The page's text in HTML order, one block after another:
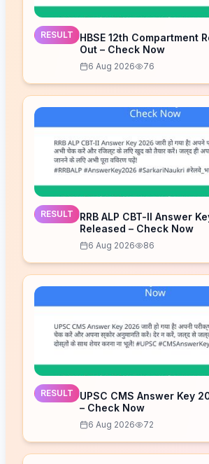
RESULT
HBSE 12th Compartment
Out – Check Now
6 Aug 2026 76
RESULT
RRB ALP CBT-II Answer
Released – Check Now
6 Aug 2026 86
RESULT
UPSC CMS Answer Key
– Check Now
6 Aug 2026 72